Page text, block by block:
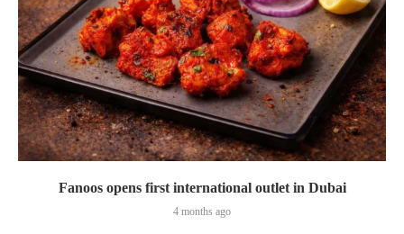
Fanoos opens first international outlet in Dubai
4 months ago